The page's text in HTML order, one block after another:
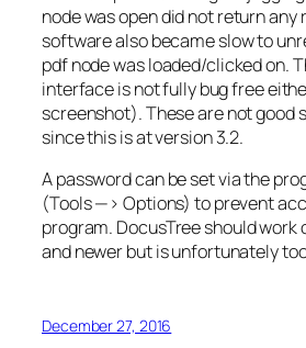
node was open did not return any
software also became slow to
pdf node was loaded/clicked on.
interface is not fully bug free
screenshot). These are not good
since this is at version 3.2.
A password can be set via the
(Tools —> Options) to prevent
program. DocusTree should work
and newer but is unfortunately
December 27, 2016